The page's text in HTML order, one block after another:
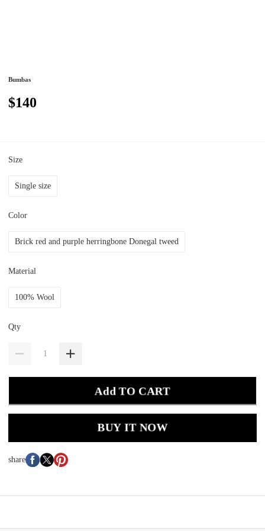
Bumbas
$140
Size
Single size
Color
Brick red and purple herringbone Donegal tweed
Material
100% Wool
Qty
Add TO CART
BUY IT NOW
share